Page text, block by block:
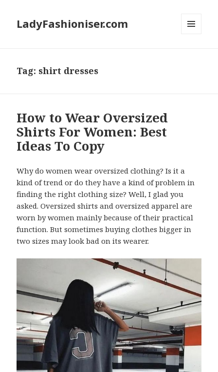
LadyFashioniser.com
Tag: shirt dresses
How to Wear Oversized
Shirts For Women: Best
Ideas To Copy
Why do women wear oversized clothing? Is it a
kind of trend or do they have a kind of problem in
finding the right clothing size? Well, I glad you
asked. Oversized shirts and oversized apparel are
worn by women mainly because of their practical
function. But sometimes buying clothes bigger in
two sizes may look bad on its wearer.